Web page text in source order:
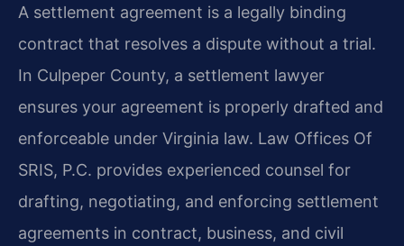
A settlement agreement is a legally binding
contract that resolves a dispute without a trial.
In Culpeper County, a settlement lawyer
ensures your agreement is properly drafted and
enforceable under Virginia law. Law Offices Of
SRIS, P.C. provides experienced counsel for
drafting, negotiating, and enforcing settlement
agreements in contract, business, and civil